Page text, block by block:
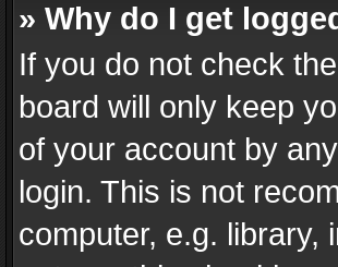
» Why do I get
If you do not check the
board will only keep
of your account by
login. This is not
computer, e.g. library,